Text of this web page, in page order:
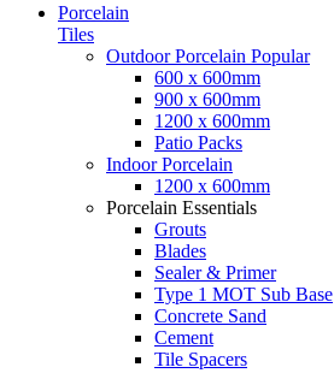
Porcelain
Tiles
Outdoor Porcelain Popular
600 x 600mm
900 x 600mm
1200 x 600mm
Patio Packs
Indoor Porcelain
1200 x 600mm
Porcelain Essentials
Grouts
Blades
Sealer & Primer
Type 1 MOT Sub Base
Concrete Sand
Cement
Tile Spacers